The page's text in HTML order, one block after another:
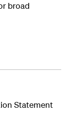
broad
Statement